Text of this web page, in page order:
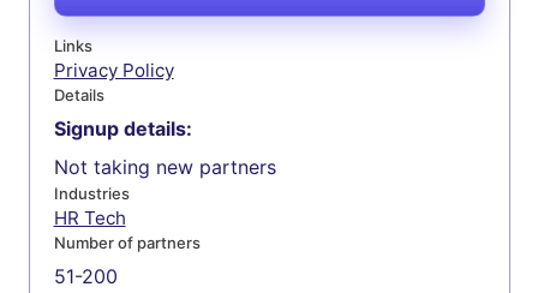
Links
Privacy Policy
Details
Signup details:
Not taking new partners
Industries
HR Tech
Number of partners
51-200